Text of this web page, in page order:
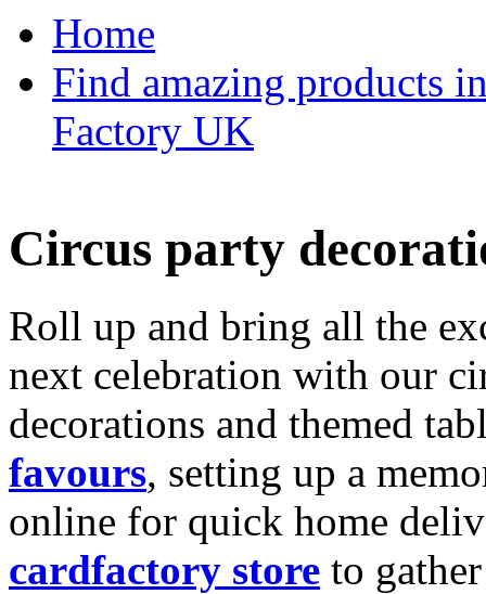
Home
Find amazing products
Factory UK
Circus party
Roll up and bring all the
next celebration with our
decorations and themed
favours, setting up a
online for quick home
cardfactory store to